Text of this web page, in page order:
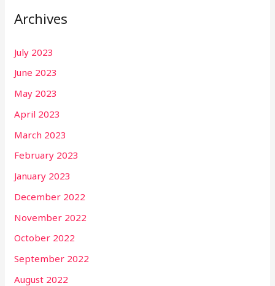
Archives
July 2023
June 2023
May 2023
April 2023
March 2023
February 2023
January 2023
December 2022
November 2022
October 2022
September 2022
August 2022